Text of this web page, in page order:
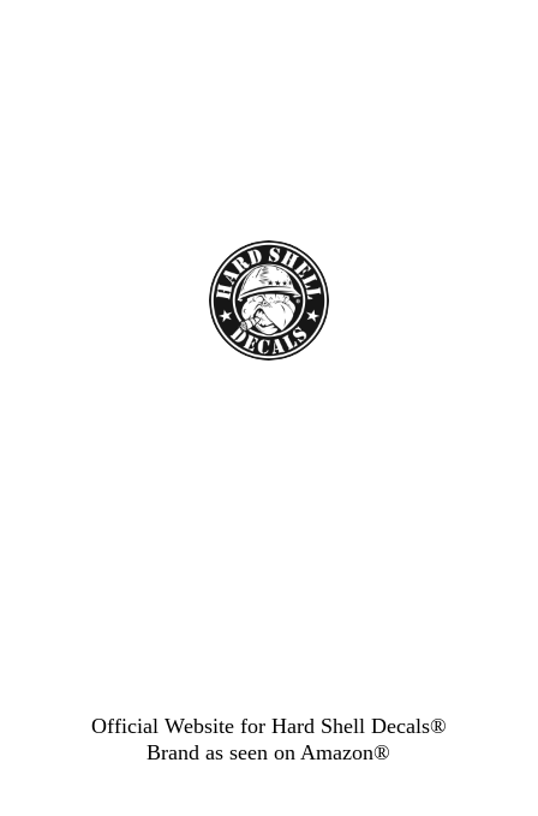
Official Website for Hard Shell Decals®
Brand as seenon Amazon®